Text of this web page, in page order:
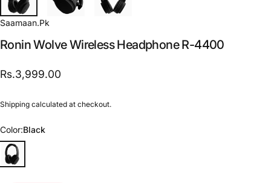
Saamaan.Pk
RoninWolveWireless Headphone R-4400
Rs.3,999.00
Shipping calculated at checkout.
Color
Color:Black